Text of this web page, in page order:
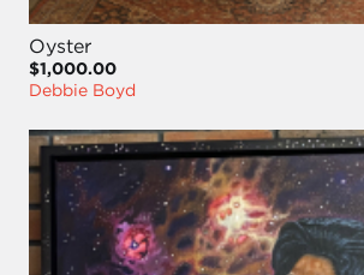
Oyster
$1,000.00
Debbie Boyd